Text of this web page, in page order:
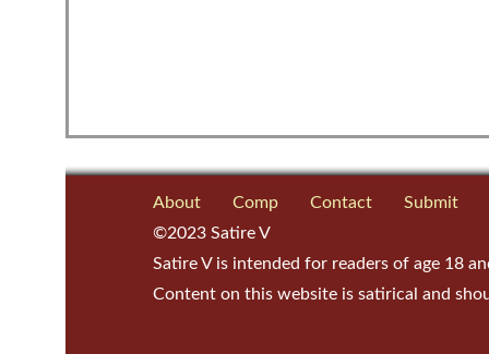
About Comp Contact
Submit
©2023 Satire V
Satire V is intended for readers of age 18
Content on this website is satirical and